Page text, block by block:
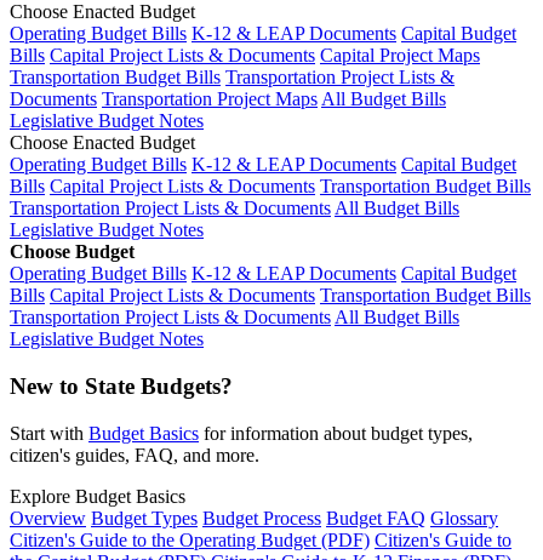
Choose Enacted Budget
Operating Budget Bills K-12 & LEAP Documents Capital Budget
Bills Capital Project Lists & Documents Capital Project Maps
Transportation Budget Bills Transportation Project Lists &
Documents Transportation Project MapsAll Budget Bills
Legislative Budget Notes
Choose Enacted Budget
Operating Budget Bills K-12 & LEAP Documents Capital Budget
Bills Capital Project Lists & Documents Transportation Budget Bills
Transportation Project Lists & DocumentsAll Budget Bills
Legislative Budget Notes
Choose Budget
Operating Budget Bills K-12 & LEAP Documents Capital Budget
Bills Capital Project Lists & Documents Transportation Budget Bills
Transportation Project Lists & DocumentsAll Budget Bills
Legislative Budget Notes
New to State Budgets?
Start with Budget Basics for information about budget types,
citizen's guides, FAQ, and more.
Explore Budget Basics
Overview Budget Types Budget Process Budget FAQ Glossary
Citizen's Guide to the Operating Budget (PDF) Citizen's Guide to